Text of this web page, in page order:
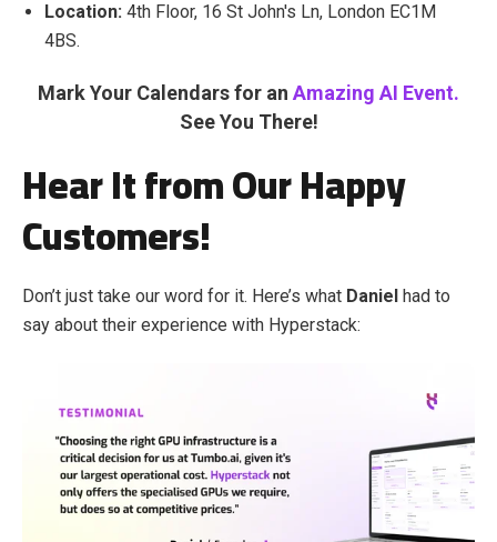
Location: 4th Floor, 16 St John's Ln, London EC1M
4BS.
Mark Your Calendars for an Amazing AI Event.
See You There!
Hear It from Our Happy
Customers!
Don’t just take our word for it. Here’s what Daniel had to
say about their experience with Hyperstack: